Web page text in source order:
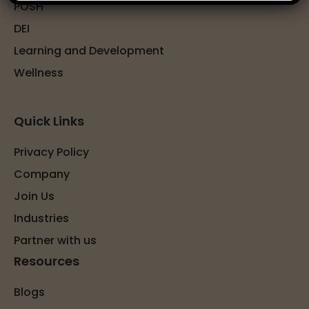
POSH
DEI
Learning and Development
Wellness
Quick Links
Privacy Policy
Company
Join Us
Industries
Partner with us
Resources
Blogs